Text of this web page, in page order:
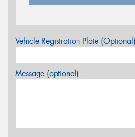
Vehicle Registration Plate (Optional)
Message (optional)